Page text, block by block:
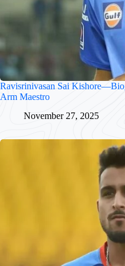
Ravisrinivasan Sai
Arm Maestro
November 27, 2025